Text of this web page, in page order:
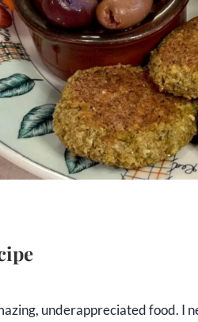
underappreciated food. I